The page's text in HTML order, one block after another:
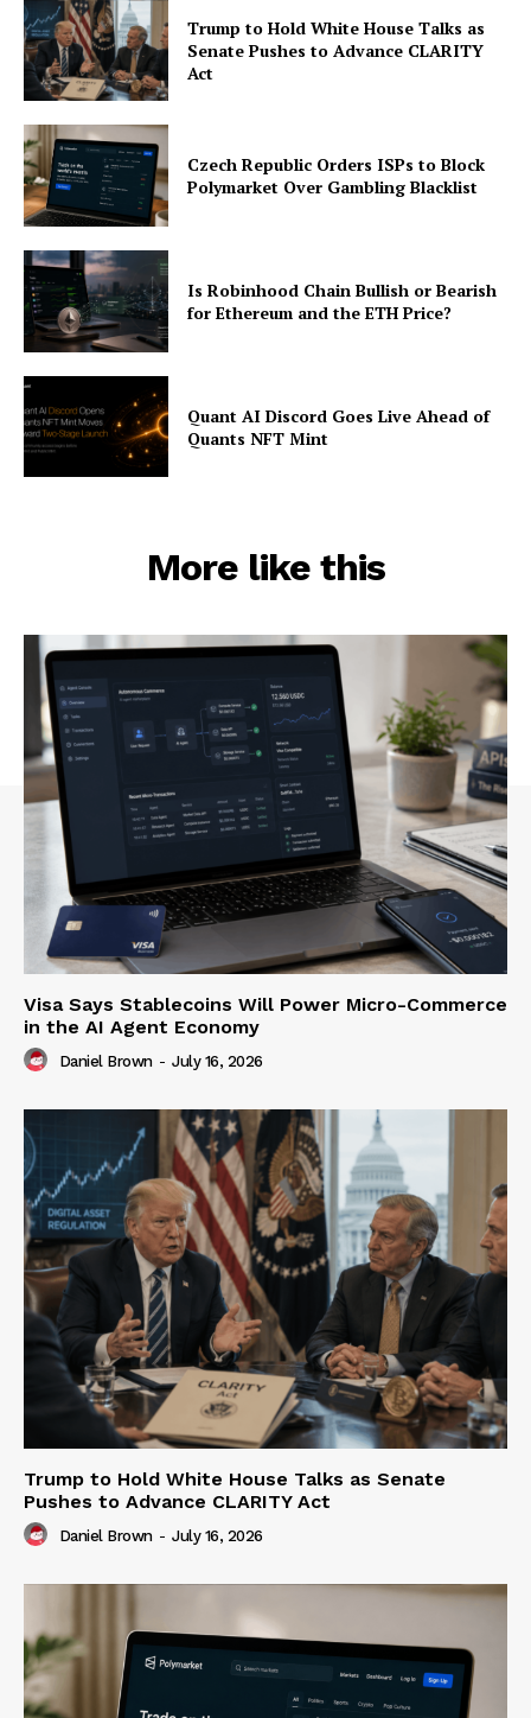
Trump to Hold White House Talks as
Senate Pushes to Advance CLARITY
Act
Czech Republic Orders ISPs to Block
Polymarket Over Gambling Blacklist
Is Robinhood Chain Bullish or Bearish
for Ethereum and the ETH Price?
Quant AI Discord Goes Live Ahead of
Quants NFT Mint
More like this
Visa Says Stablecoins Will Power Micro-Commerce
in the AI Agent Economy
Daniel Brown - July 16, 2026
Trump to Hold White House Talks as Senate
Pushes to Advance CLARITY Act
Daniel Brown - July 16, 2026